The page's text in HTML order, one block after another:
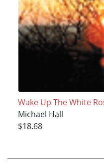
Wake Up The White
Michael Hall
$18.68